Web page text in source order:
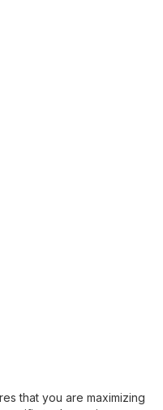
that you are maximizing